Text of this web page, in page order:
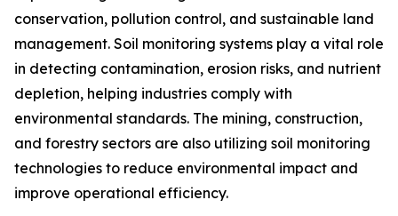
conservation, pollution control, and sustainable land
management. Soil monitoring systems play a vital role
in detecting contamination, erosion risks, and nutrient
depletion, helping industries comply with
environmental standards. The mining, construction,
and forestry sectors are also utilizing soil monitoring
technologies to reduce environmental impact and
improve operational efficiency.